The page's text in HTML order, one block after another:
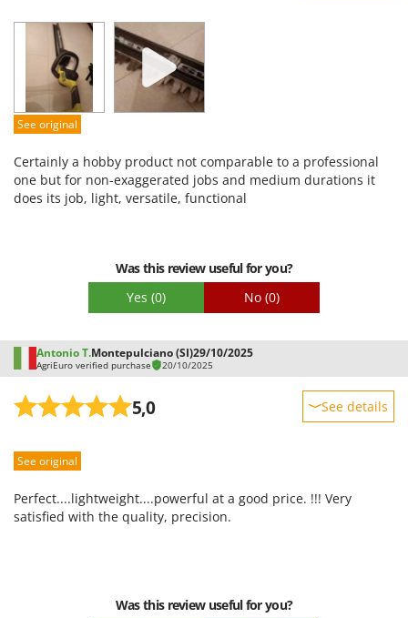
Zodiac
Zomax
Performance
Ease of use
Quality / Price
Easy assembly
See original
Certainly a hobby product not comparable to a professional
one but for non-exaggerated jobs and medium durations it
does its job, light, versatile, functional
Was this review useful for you?
Yes (0) No (0)
Antonio T.Montepulciano (SI)29/10/2025
AgriEuro verified purchase 20/10/2025
5,0 See details
Performance
Quality / Price
See original
Perfect....lightweight....powerful at a good price. !!! Very
satisfied with the quality, precision.
Was this review useful for you?